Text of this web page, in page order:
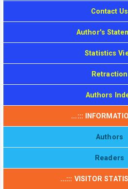
Contact Us
Author's
Statistics
Retraction
Authors
...:::
Authors
Readers
...::: VISITOR